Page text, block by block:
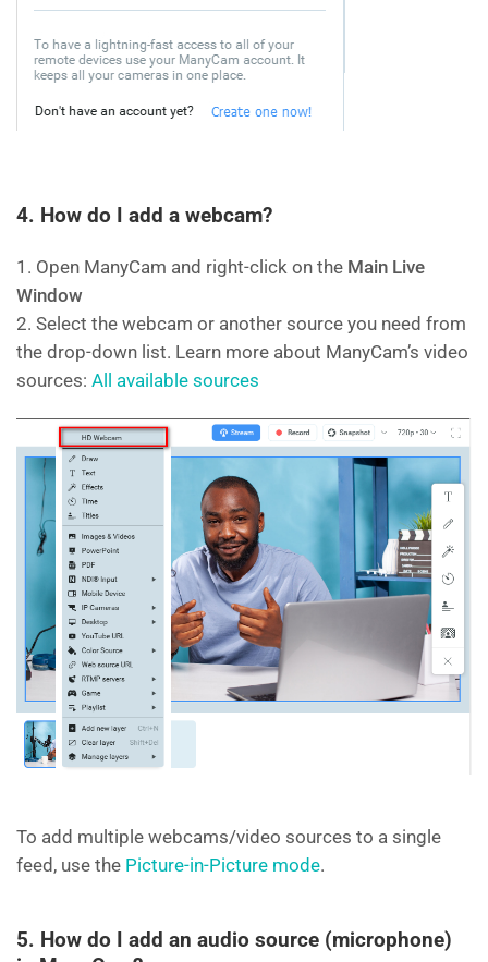
4. How do I add a webcam?
1. Open ManyCam and right-click on the Main Live
Window
2. Select the webcam or another source you need from
the drop-down list. Learn more about ManyCam’s video
sources: All available sources
To add multiple webcams/video sources to a single
feed, use the Picture-in-Picture mode.
5. How do I add an audio source (microphone)